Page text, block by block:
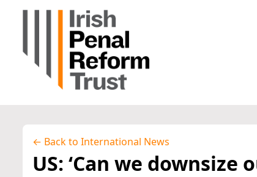
← Back to International News
US: ‘Can we